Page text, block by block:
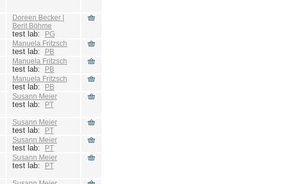
Doreen Becker |
Berit Böhme
test lab: PG
Manuela Fritzsch
test lab: PB
Manuela Fritzsch
test lab: PB
Manuela Fritzsch
test lab: PB
Susann Meier
test lab: PT
Susann Meier
test lab: PT
Susann Meier
test lab: PT
Susann Meier
test lab: PT